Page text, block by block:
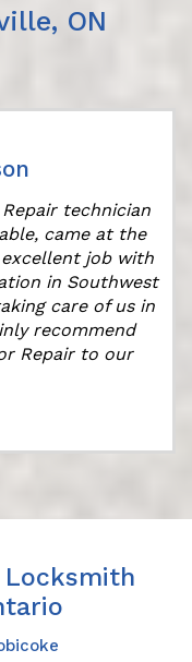
ON
technician
came at the
job with
in Southwest
care of us in
recommend
Repair to our
Locksmith